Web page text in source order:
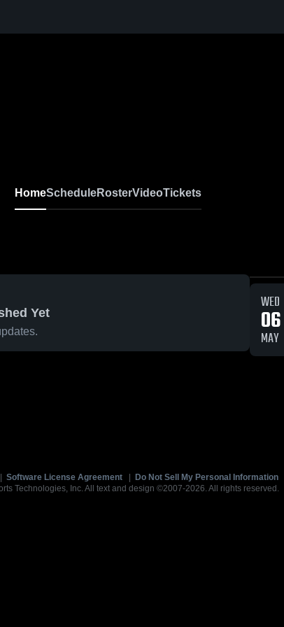
HomeScheduleRosterVideoTickets
Yet WED
06
MAY
Software License Agreement Do Not Sell My Personal Information
Technologies, Inc. All text and design ©2007-2026. All rights reserved.